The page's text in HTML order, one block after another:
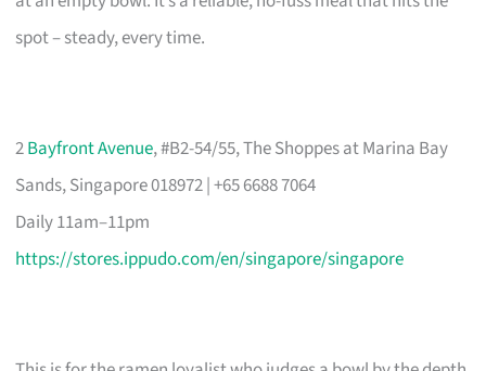
spot – steady, every time.
2Bayfront Avenue, #B2-54/55, The Shoppes at Marina Bay
Sands, Singapore 018972 | +65 6688 7064
Daily 11am–11pm
https://stores.ippudo.com/en/singapore/singapore